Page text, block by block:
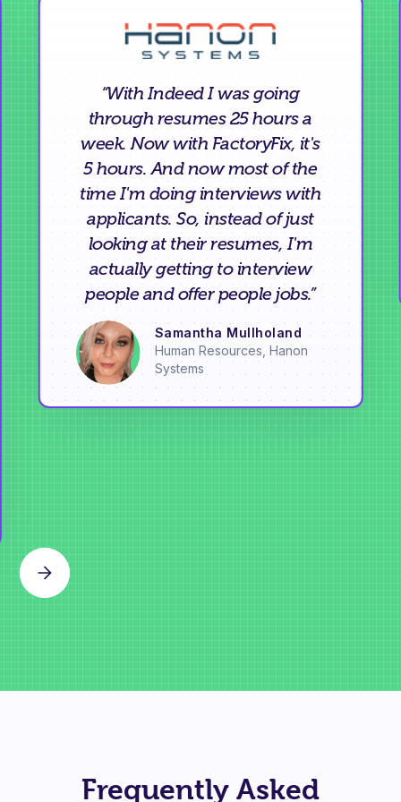
“With Indeed I was going
through resumes 25 hours a
week. Now with FactoryFix, it's
5 hours. And now most of the
time I'm doing interviews with
applicants. So, instead of just
looking at their resumes, I'm
actually getting to interview
people and offer people jobs.”
Samantha Mullholand
Human Resources, Hanon
Systems
Slide 2 of 3.
Frequently Asked